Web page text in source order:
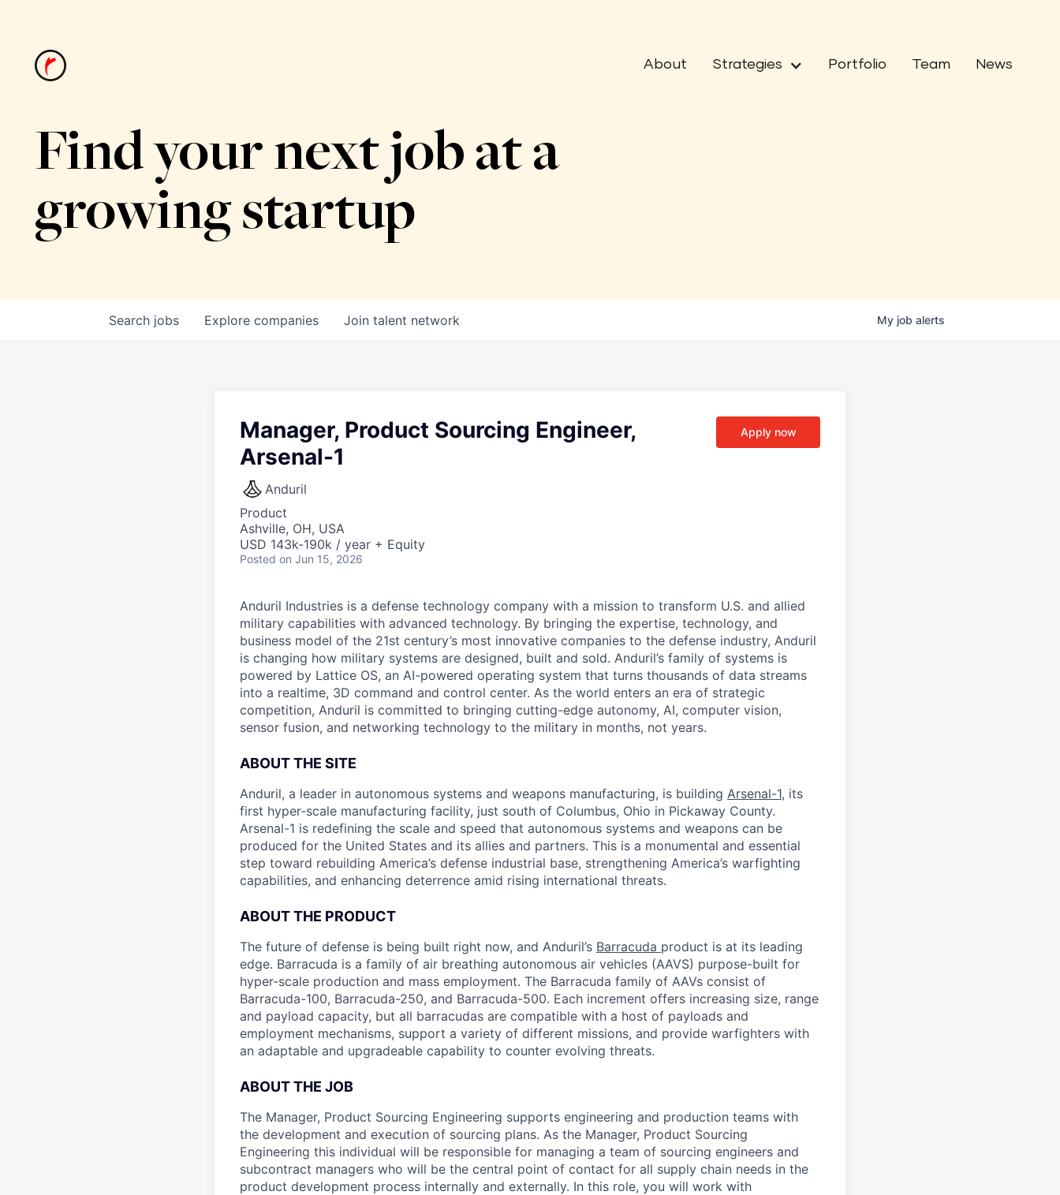
About Strategies Portfolio Team News
Find your next job at a
growing startup
Search jobs Explore companies Join talent network My job alerts
Manager, Product Sourcing Engineer,
Arsenal-1
Anduril
Product
Ashville, OH, USA
USD 143k-190k / year + Equity
Posted on Jun 15, 2026
Apply now
Anduril Industries is a defense technology company with a mission to transform U.S. and allied
military capabilities with advanced technology. By bringing the expertise, technology, and
business model of the 21st century’s most innovative companies to the defense industry, Anduril
is changing how military systems are designed, built and sold. Anduril’s family of systems is
powered by Lattice OS, an AI-powered operating system that turns thousands of data streams
into a realtime, 3D command and control center. As the world enters an era of strategic
competition, Anduril is committed to bringing cutting-edge autonomy, AI, computer vision,
sensor fusion, and networking technology to the military in months, not years.
ABOUT THE SITE
Anduril, a leader in autonomous systems and weapons manufacturing, is building Arsenal-1, its
first hyper-scale manufacturing facility, just south of Columbus, Ohio in Pickaway County.
Arsenal-1 is redefining the scale and speed that autonomous systems and weapons can be
produced for the United States and its allies and partners. This is a monumental and essential
step toward rebuilding America’s defense industrial base, strengthening America’s warfighting
capabilities, and enhancing deterrence amid rising international threats.
ABOUT THE PRODUCT
The future of defense is being built right now, and Anduril’s Barracuda product is at its leading
edge. Barracuda is a family of air breathing autonomous air vehicles (AAVS) purpose-built for
hyper-scale production and mass employment. The Barracuda family of AAVs consist of
Barracuda-100, Barracuda-250, and Barracuda-500. Each increment offers increasing size, range
and payload capacity, but all barracudas are compatible with a host of payloads and
employment mechanisms, support a variety of different missions, and provide warfighters with
an adaptable and upgradeable capability to counter evolving threats.
ABOUT THE JOB
The Manager, Product Sourcing Engineering supports engineering and production teams with
the development and execution of sourcing plans. As the Manager, Product Sourcing
Engineering this individual will be responsible for managing a team of sourcing engineers and
subcontract managers who will be the central point of contact for all supply chain needs in the
product development process internally and externally. In this role, you will work with